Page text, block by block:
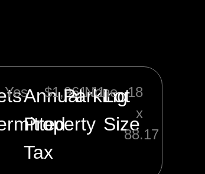
YesAnnual
Property
Tax
$1,961.11
Parking
NoneLot
Size
18
x
88.17